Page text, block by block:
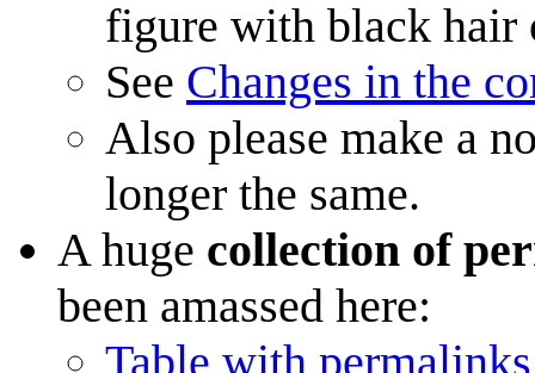
figure with black hair
See Changes in the
Also please make a
longer the same.
A huge collection of
been amassed here:
Table with permalinks